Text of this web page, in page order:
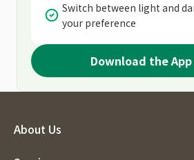
Switch between light and
your preference
Download the
About Us